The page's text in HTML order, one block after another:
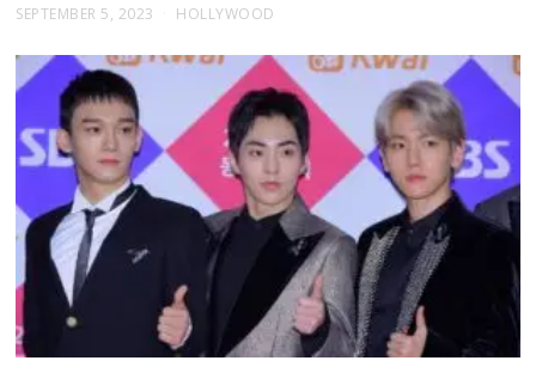
SEPTEMBER 5, 2023 HOLLYWOOD